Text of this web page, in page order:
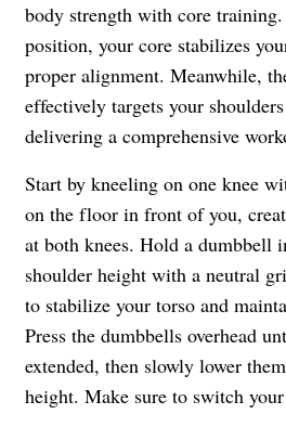
body strength with core
position, your core stabilizes
proper alignment. Meanwhile,
effectively targets your
delivering a comprehensive
Start by kneeling on one knee
on the floor in front of you,
at both knees. Hold a dumbbell
shoulder height with a neutral
to stabilize your torso and
Press the dumbbells overhead
extended, then slowly lower
height. Make sure to switch